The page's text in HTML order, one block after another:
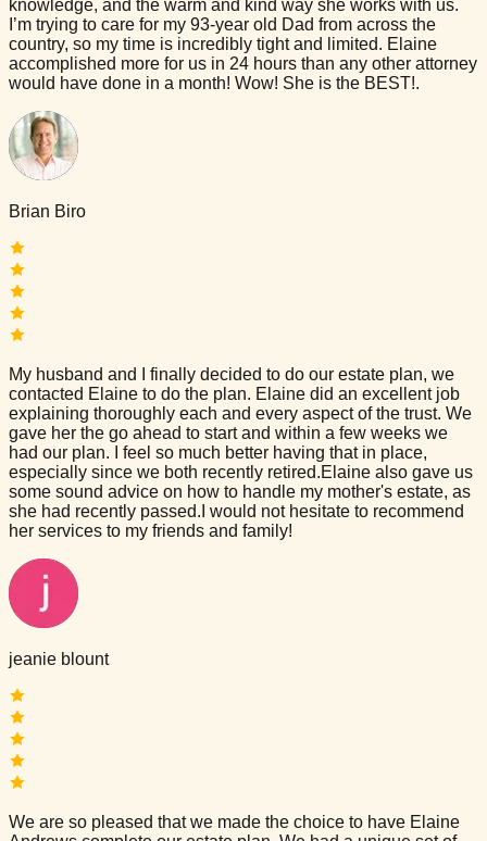
knowledge, and the warm and kind way she works with us.
I’m trying to care for my 93-year old Dad from across the
country, so my time is incredibly tight and limited. Elaine
accomplished more for us in 24 hours than any other attorney
would have done in a month! Wow! She is the BEST!.
Brian Biro
My husband and I finally decided to do our estate plan, we
contacted Elaine to do the plan. Elaine did an excellent job
explaining thoroughly each and every aspect of the trust. We
gave her the go ahead to start and within a few weeks we
had our plan. I feel so much better having that in place,
especially since we both recently retired.Elaine also gave us
some sound advice on how to handle my mother's estate, as
she had recently passed.I would not hesitate to recommend
her services to my friends and family!
jeanie blount
We are so pleased that we made the choice to have Elaine